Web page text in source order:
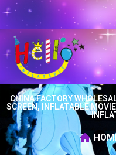
CHINA FACTORY
SCREEN, INFLATABLE